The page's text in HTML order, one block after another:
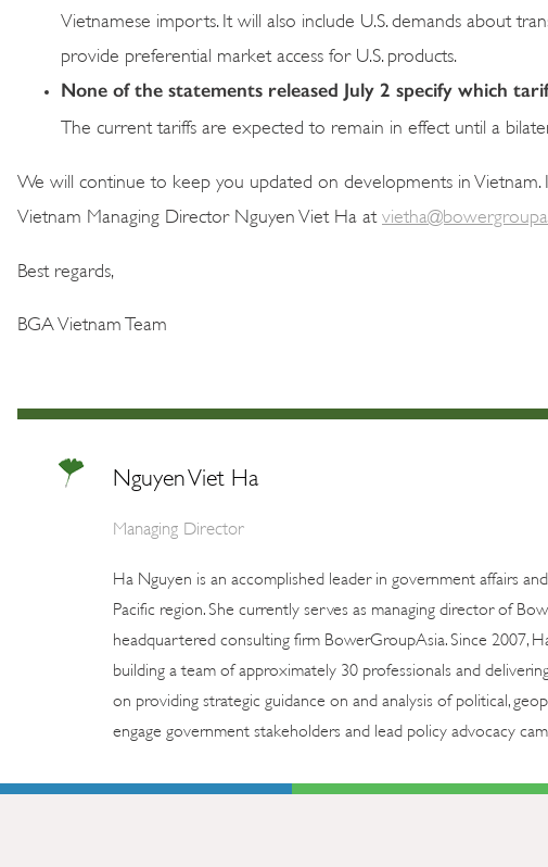
Vietnamese imports. It will also include U.S. demands about
provide preferential market access for U.S. products.
None of the statements released July 2 specify which
The current tariffs are expected to remain in effect until a
We will continue to keep you updated on developments in Vietnam.
Vietnam Managing Director Nguyen Viet Ha at
Best regards,
BGA Vietnam Team
Nguyen Viet Ha
Managing Director
Ha Nguyen is an accomplished leader in government affairs
Pacific region. She currently serves as managing director of
headquartered consulting firm BowerGroupAsia. Since 2007,
building a team of approximately 30 professionals and
on providing strategic guidance on and analysis of political,
engage government stakeholders and lead policy advocacy